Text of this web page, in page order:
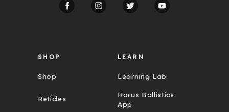
SHOP
Shop
Reticles
LEARN
Learning Lab
Horus Ballistics
App